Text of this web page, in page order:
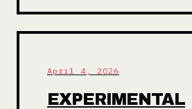
April 4, 2026
EXPERIMENTAL